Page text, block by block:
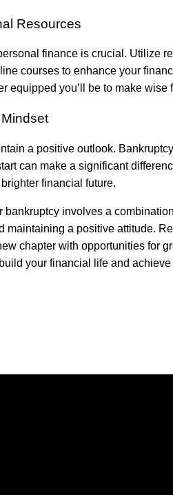
Resources
finance is crucial. Utilize
courses to enhance your
equipped you’ll be to make
a positive outlook.
can make a significant
financial future.
bankruptcy involves a
maintaining a positive attitude.
chapter with opportunities for
your financial life and